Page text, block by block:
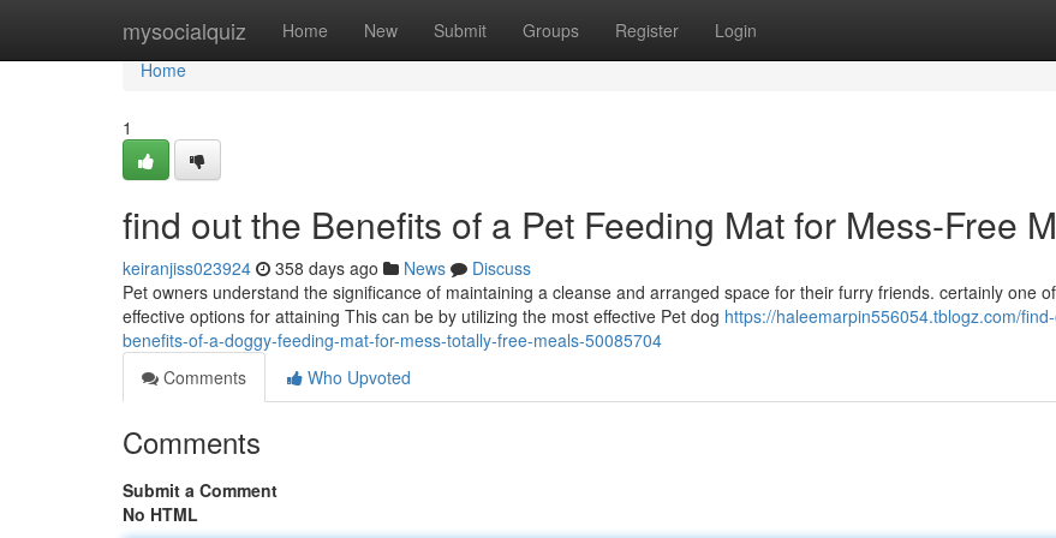
mysocialquiz Home New Submit Groups Register Login
Home
Home
1
find out the Benefits of a Pet Feeding Mat for Mess-Free
keiranjiss023924 358 days ago News
Discuss
Pet owners understand the significance of maintaining a cleanse and arranged space for their furry friends. certainly one
effective options for attaining This can be by utilizing the most effective Pet dog https://haleemarpin556054.tblogz.com/
benefits-of-a-doggy-feeding-mat-for-mess-totally-free-meals-50085704
Comments
Who Upvoted
Comments
Submit a Comment
No HTML